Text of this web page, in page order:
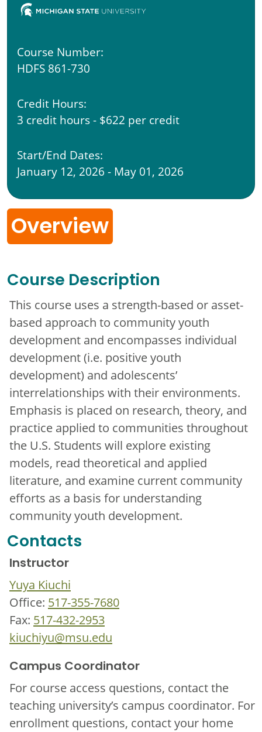
Course Number:
HDFS 861-730
Credit Hours:
3 credit hours - $622 per credit
Start/End Dates:
January 12, 2026 - May 01, 2026
Overview
Course Description
This course uses a strength-based or asset-
based approach to community youth
development and encompasses individual
development (i.e. positive youth
development) and adolescents’
interrelationships with their environments.
Emphasis is placed on research, theory, and
practice applied to communities throughout
the U.S. Students will explore existing
models, read theoretical and applied
literature, and examine current community
efforts as a basis for understanding
community youth development.
Contacts
Instructor
Yuya Kiuchi
Office: 517-355-7680
Fax: 517-432-2953
kiuchiyu@msu.edu
Campus Coordinator
For course access questions, contact the
teaching university’s campus coordinator. For
enrollment questions, contact your home